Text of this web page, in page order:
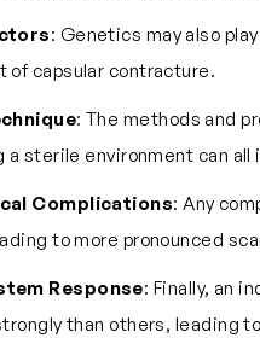
: Genetics may also
of capsular contracture.
: The methods and
a sterile environment can
Complications: Any
to more pronounced
Response: Finally, an
than others, leading